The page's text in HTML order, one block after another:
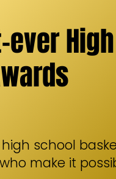
High
school
make it